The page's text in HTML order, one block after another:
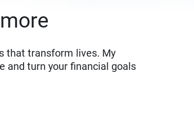
that transform lives. My
and turn your financial goals